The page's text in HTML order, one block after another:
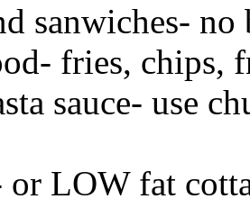
sanwiches-
fries, chips,
sauce- use
or LOW fat